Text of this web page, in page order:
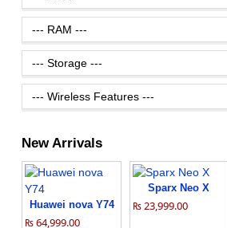
New Arrivals
Huawei nova Y74
₨ 64,999.00
Sparx Neo X
₨ 23,999.00